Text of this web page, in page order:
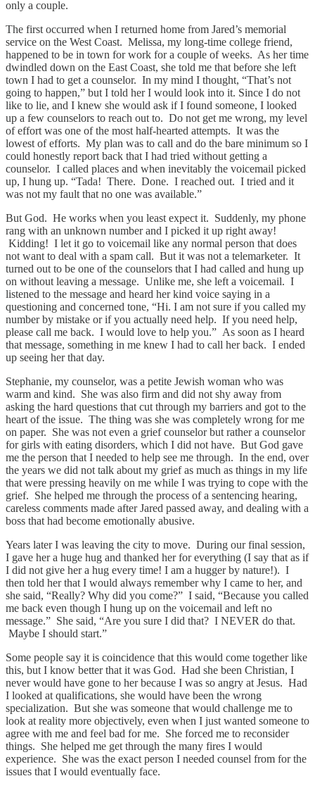
only a couple.
The first occurred when I returned home from Jared’s memorial
service on the West Coast. Melissa, my long-time college friend,
happened to be in town for work for a couple of weeks. As her time
dwindled down on the East Coast, she told me that before she left
town I had to get a counselor. In my mind I thought, “That’s not
going to happen,” but I told her I would look into it. Since I do not
like to lie, and I knew she would ask if I found someone, I looked
up a few counselors to reach out to. Do not get me wrong, my level
of effort was one of the most half-hearted attempts. It was the
lowest of efforts. My plan was to call and do the bare minimum so I
could honestly report back that I had tried without getting a
counselor. I called places and when inevitably the voicemail picked
up, I hung up. “Tada! There. Done. I reached out. I tried and it
was not my fault that no one was available.”
But God. He works when you least expect it. Suddenly, my phone
rang with an unknown number and I picked it up right away!
Kidding! I let it go to voicemail like any normal person that does
not want to deal with a spam call. But it was not a telemarketer. It
turned out to be one of the counselors that I had called and hung up
on without leaving a message. Unlike me, she left a voicemail. I
listened to the message and heard her kind voice saying in a
questioning and concerned tone, “Hi. I am not sure if you called my
number by mistake or if you actually need help. If you need help,
please call me back. I would love to help you.” As soon as I heard
that message, something in me knew I had to call her back. I ended
up seeing her that day.
Stephanie, my counselor, was a petite Jewish woman who was
warm and kind. She was also firm and did not shy away from
asking the hard questions that cut through my barriers and got to the
heart of the issue. The thing was she was completely wrong for me
on paper. She was not even a grief counselor but rather a counselor
for girls with eating disorders, which I did not have. But God gave
me the person that I needed to help see me through. In the end, over
the years we did not talk about my grief as much as things in my life
that were pressing heavily on me while I was trying to cope with the
grief. She helped me through the process of a sentencing hearing,
careless comments made after Jared passed away, and dealing with a
boss that had become emotionally abusive.
Years later I was leaving the city to move. During our final session,
I gave her a huge hug and thanked her for everything (I say that as if
I did not give her a hug every time! I am a hugger by nature!). I
then told her that I would always remember why I came to her, and
she said, “Really? Why did you come?” I said, “Because you called
me back even though I hung up on the voicemail and left no
message.” She said, “Are you sure I did that? I NEVER do that.
Maybe I should start.”
Some people say it is coincidence that this would come together like
this, but I know better that it was God. Had she been Christian, I
never would have gone to her because I was so angry at Jesus. Had
I looked at qualifications, she would have been the wrong
specialization. But she was someone that would challenge me to
look at reality more objectively, even when I just wanted someone to
agree with me and feel bad for me. She forced me to reconsider
things. She helped me get through the many fires I would
experience. She was the exact person I needed counsel from for the
issues that I would eventually face.